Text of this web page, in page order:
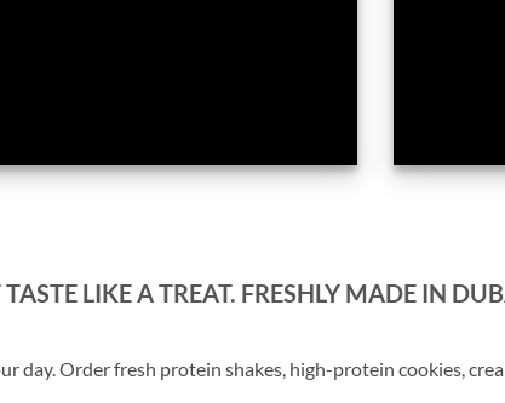
LIKE A TREAT. FRESHLY MADE IN
Order fresh protein shakes, high-protein cookies,